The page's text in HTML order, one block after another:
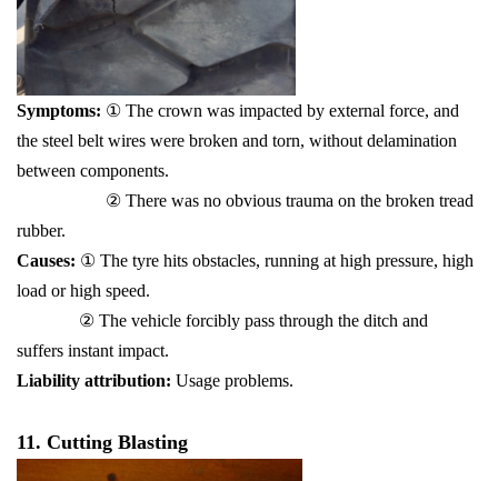
Symptoms: ① The crown was impacted by external force, and
the steel belt wires were broken and torn, without delamination
between components.
② There was no obvious trauma on the broken tread
rubber.
Causes: ① The tyre hits obstacles, running at high pressure, high
load or high speed.
② The vehicle forcibly pass through the ditch and
suffers instant impact.
Liability attribution: Usage problems.
11. Cutting Blasting